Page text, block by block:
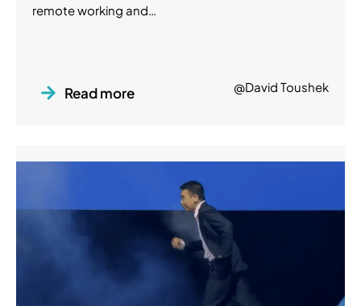
remote working and…
Read more @David Toushek